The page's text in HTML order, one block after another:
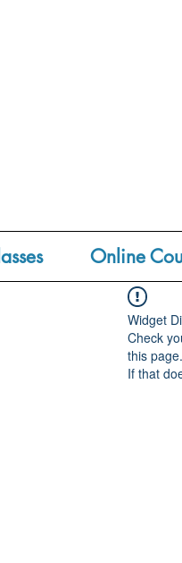
Online
Widget
Check
this page.
If that